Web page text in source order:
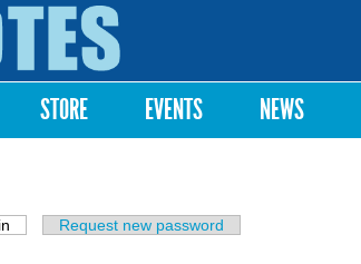
STORE EVENTS NEWS
(active tab)Request new password